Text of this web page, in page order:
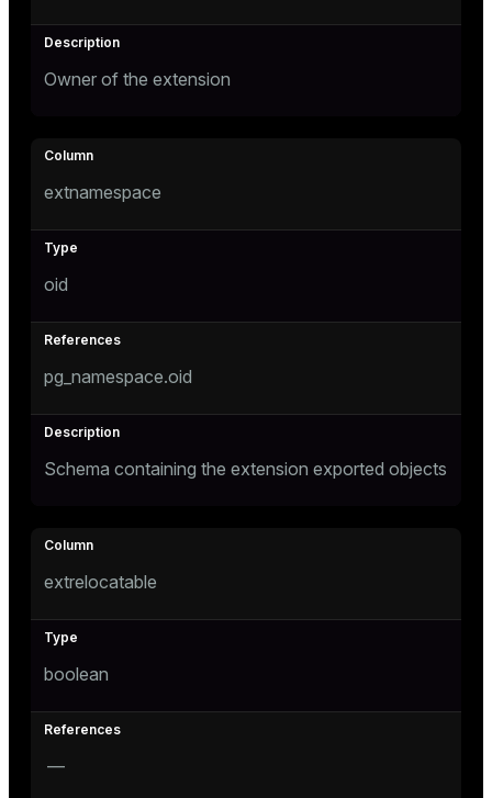
Owner of the extension
extnamespace
oid
pg_namespace.oid
Schema containing the extension exported objects
extrelocatable
boolean
—